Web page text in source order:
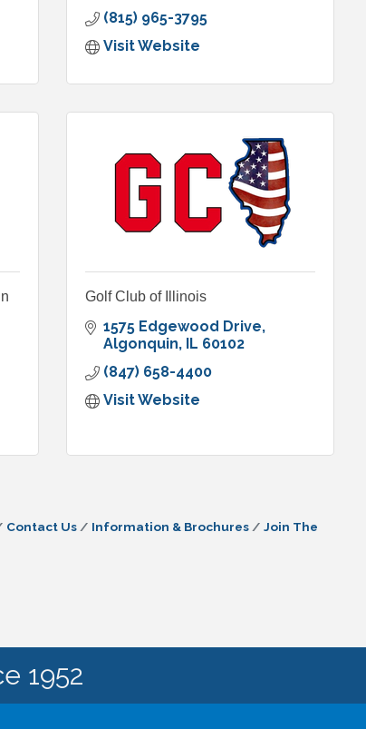
(815) 965-3795
Visit Website
Golf Club of Illinois
1575 Edgewood Drive
Algonquin
IL 60102
(847) 658-4400
Visit Website
Contact Us Information & Brochures
Join The
1952